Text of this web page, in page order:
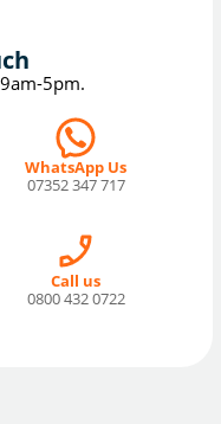
5pm.
WhatsApp Us
07352 347 717
Call us
0800 432 0722